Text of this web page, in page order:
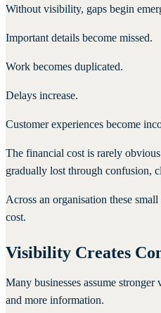
Without visibility, gaps begin
Important details become missed.
Work becomes duplicated.
Delays increase.
Customer experiences become
The financial cost is rarely
gradually lost through confusion,
Across an organisation these
cost.
Visibility Creates
Many businesses assume
and more information.